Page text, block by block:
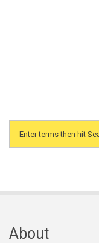
Search
About